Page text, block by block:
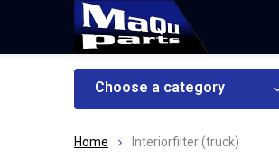
Choose a category
Home Interiorfilter (truck)